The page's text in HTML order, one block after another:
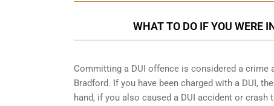
WHAT TO DO IF YOU WERE
Committing a DUI offence is considered a
Bradford. If you have been charged with a DUI,
hand, if you also caused a DUI accident or